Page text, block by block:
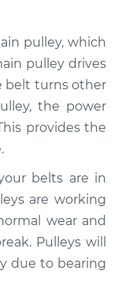
or
coming
$112.52
pulley, which
pulley drives
belt turns other
the power
provides the
belts are in
are working
wear and
Pulleys will
due to bearing